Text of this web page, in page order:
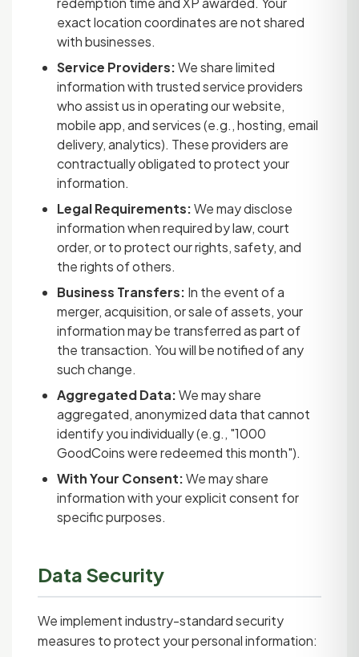
exact location coordinates are not shared
with businesses.
Service Providers:We share limited
information with trusted service providers
who assist us in operating our website,
mobile app, and services (e.g., hosting, email
delivery, analytics). These providers are
contractually obligated to protect your
information.
Legal Requirements:We may disclose
information when required by law, court
order, or to protect our rights, safety, and
the rights of others.
Business Transfers: In the event of a
merger, acquisition, or sale of assets, your
information may be transferred as part of
the transaction. You will be notified of any
such change.
Aggregated Data:We may share
aggregated, anonymized data that cannot
identify you individually (e.g., "1000
GoodCoins were redeemed this month").
With Your Consent:We may share
information with your explicit consent for
specific purposes.
Data Security
We implement industry-standard security
measures to protect your personal information: